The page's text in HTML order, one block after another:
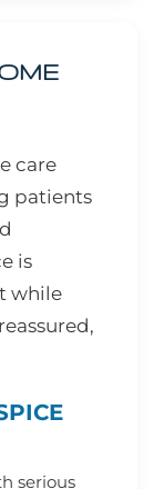
care
patients
is
while
serious